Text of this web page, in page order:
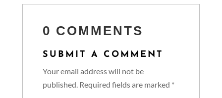
0 COMMENTS
SUBMIT A COMMENT
Your email address will not be
published. Required fields are marked *